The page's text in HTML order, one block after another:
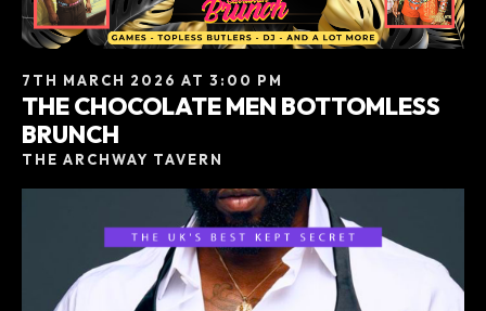
7TH MARCH 2026 AT 3:00 PM
THE CHOCOLATE MEN BOTTOMLESS
BRUNCH
THE ARCHWAY TAVERN